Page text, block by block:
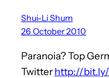
Shui-Li Shum
26 October 2010
Paranoia? Top
Twitter http://